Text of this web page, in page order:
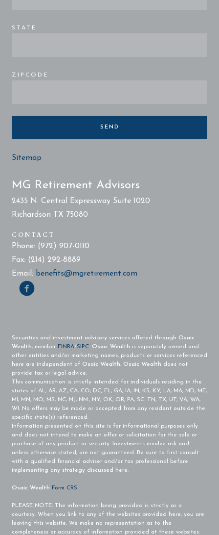
STATE
ZIPCODE
SEND
Sitemap
MG Retirement Advisors
2435 N. Central Expressway Suite 1020
Richardson TX 75080
CONTACT
Phone: (972) 907-0110
Fax: (214) 292-8889
Email: benefits@mgretirement.com
Securities and investment advisory services offered through Osaic
Wealth, member FINRA/SIPC. Osaic Wealth is separately owned and
other entities and/or marketing names, products or services referenced
here are independent of Osaic Wealth. Osaic Wealth does not
provide tax or legal advice.
This communication is strictly intended for individuals residing in the
states of AL, AR, AZ, CA, CO, DC, FL, GA, IA, IN, KS, KY, LA, MA, MD, ME,
MI, MN, MO, MS, NC, NJ, NM., NY, OK, OR, PA, SC. TN, TX, UT, VA, WA,
WI. No offers may be made or accepted from any resident outside the
specific state(s) referenced.
Information presented on this site is for informational purposes only
and does not intend to make an offer or solicitation for the sale or
purchase of any product or security. Investments involve risk and
unless otherwise stated, are not guaranteed. Be sure to first consult
with a qualified financial adviser and/or tax professional before
implementing any strategy discussed here.
Osaic Wealth Form CRS
PLEASE NOTE: The information being provided is strictly as a
courtesy. When you link to any of the websites provided here, you are
leaving this website. We make no representation as to the
completeness or accuracy of information provided at these websites.